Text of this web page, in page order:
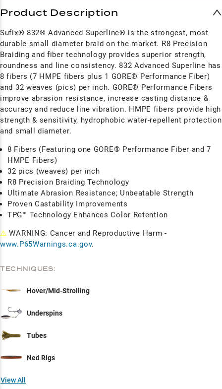
Product Description
Sufix® 832® Advanced Superline® is the strongest, most
durable small diameter braid on the market. R8 Precision
Braiding and fiber technology provides superior strength,
roundness and line consistency. 832 Advanced Superline has
8 fibers (7 HMPE fibers plus 1 GORE® Performance Fiber)
and 32 weaves (pics) per inch. GORE® Performance Fibers
improve abrasion resistance, increase casting distance &
accuracy and reduce line vibration. HMPE fibers provide high
strength & sensitivity, hydrophobic water-repellent protection
and small diameter.
8 Fibers (Featuring one GORE® Performance Fiber and 7
HMPE Fibers)
32 pics (weaves) per inch
R8 Precision Braiding Technology
Ultimate Abrasion Resistance; Unbeatable Strength
Proven Castability Improvements
TPG™ Technology Enhances Color Retention
⚠ WARNING: Cancer and Reproductive Harm -
www.P65Warnings.ca.gov.
TECHNIQUES:
Hover/Mid-Strolling
Underspins
Tubes
Ned Rigs
View All